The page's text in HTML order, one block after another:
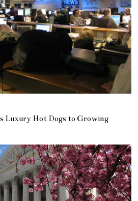
Luxury Hot Dogs to Growing